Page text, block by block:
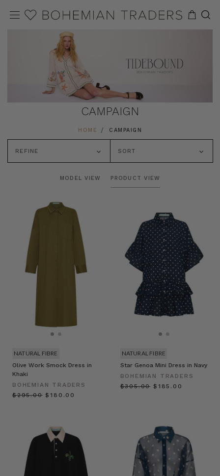
CAMPAIGN
HOME CAMPAIGN
REFINE SORT
MODEL VIEW PRODUCT VIEW
Olive Work Smock Dress in
Khaki
BOHEMIAN TRADERS
$‌295.00 $‌180.00
NATURAL FIBRE
Star Genoa Mini Dress in Navy
BOHEMIAN TRADERS
$‌305.00 $‌185.00
NATURAL FIBRE